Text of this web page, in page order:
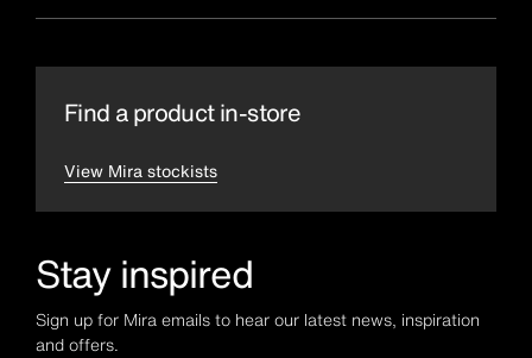
Find a product in-store
View Mira stockists
Stay inspired
Sign up for Mira emails to hear our latest news, inspiration
and offers.